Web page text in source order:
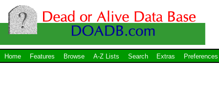
Home Features Browse A-Z Lists Search Extras Preferences